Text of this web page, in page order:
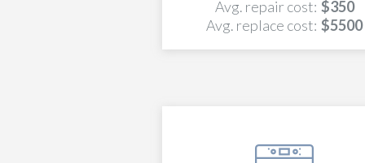
Avg. repair cost: $350
Avg. replace cost: $5500